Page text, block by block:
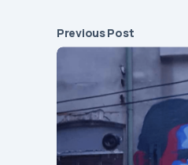
Previous Post